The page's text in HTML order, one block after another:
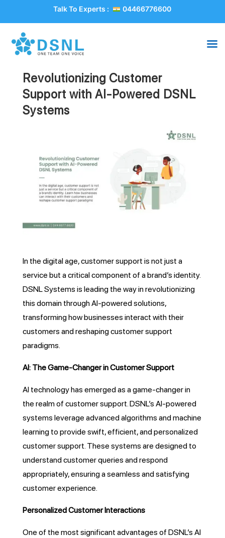
Talk To Experts : 04466776600
Revolutionizing Customer
Support with AI-Powered DSNL
Systems
In the digital age, customer support is not just a
service but a critical component of a brand’s identity.
DSNL Systems is leading the way in revolutionizing
this domain through AI-powered solutions,
transforming how businesses interact with their
customers and reshaping customer support
paradigms.
AI: The Game-Changer in Customer Support
AI technology has emerged as a game-changer in
the realm of customer support. DSNL’s AI-powered
systems leverage advanced algorithms and machine
learning to provide swift, efficient, and personalized
customer support. These systems are designed to
understand customer queries and respond
appropriately, ensuring a seamless and satisfying
customer experience.
Personalized Customer Interactions
One of the most significant advantages of DSNL’s AI